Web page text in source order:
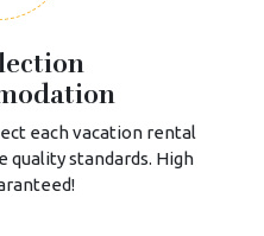
each vacation rental
quality standards. High